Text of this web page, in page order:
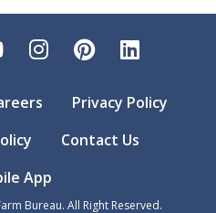
Instagram
Pinterest
Privacy Policy
Contact Us
App
Bureau. All Right Reserved.